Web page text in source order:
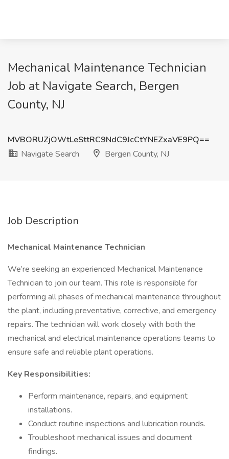
Mechanical Maintenance Technician
Job at Navigate Search, Bergen
County, NJ
MVBORUZjOWtLeSttRC9NdC9JcCtYNEZxaVE9PQ==
Navigate Search
Bergen County, NJ
Job Description
Mechanical Maintenance Technician
We’re seeking an experienced Mechanical Maintenance
Technician to join our team. This role is responsible for
performing all phases of mechanical maintenance throughout
the plant, including preventative, corrective, and emergency
repairs. The technician will work closely with both the
mechanical and electrical maintenance operations teams to
ensure safe and reliable plant operations.
Key Responsibilities:
Perform maintenance, repairs, and equipment
installations.
Conduct routine inspections and lubrication rounds.
Troubleshoot mechanical issues and document
findings.